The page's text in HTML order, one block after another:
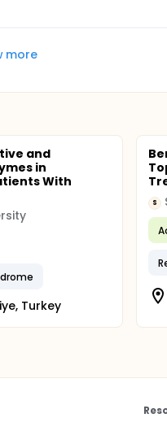
more
and
in
With
Turkey
S